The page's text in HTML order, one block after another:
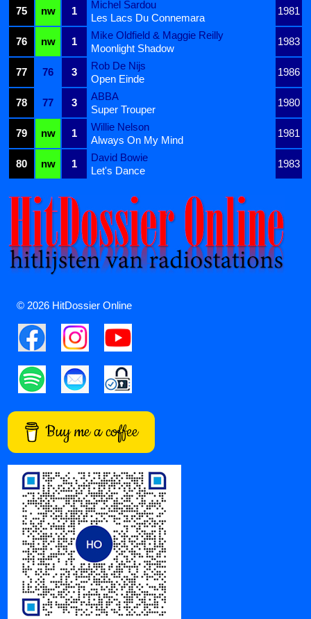
75
nw 1
Michel Sardou
1981
Les Lacs Du Connemara
76
nw 1
Mike Oldfield & Maggie Reilly
1983
Moonlight Shadow
77
76 3
Rob De Nijs
1986
Open Einde
78
77 3
ABBA
1980
Super Trouper
79
nw 1
Willie Nelson
1981
Always On My Mind
80
nw 1
David Bowie
1983
Let's Dance
© 2026 HitDossier Online
Buy me a coffee